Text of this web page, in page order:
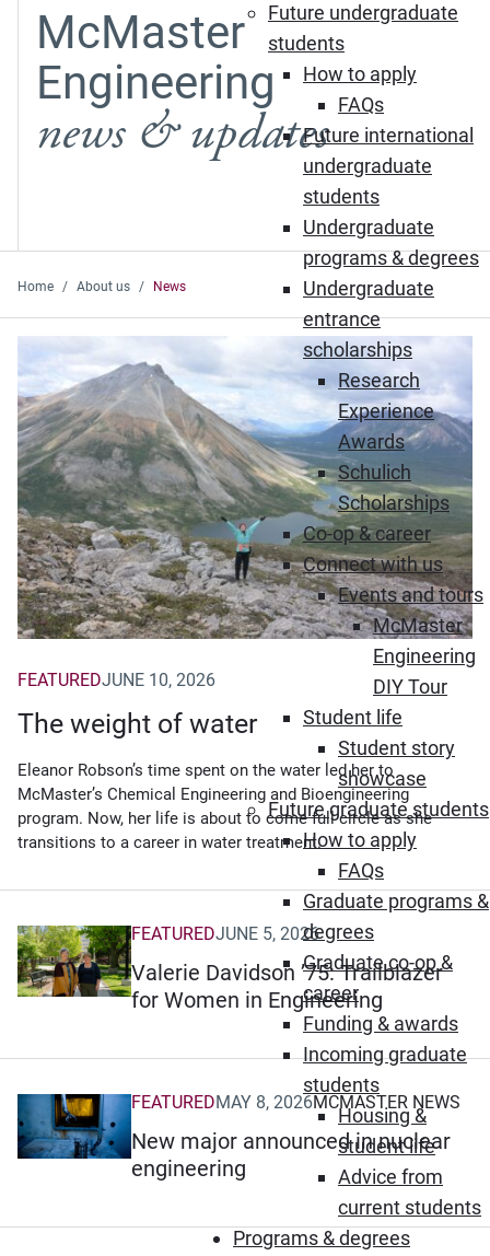
Future undergraduate
students
How to apply
FAQs
Future international
undergraduate
students
Undergraduate
programs & degrees
Undergraduate
entrance
scholarships
Research
Experience
Awards
Schulich
Scholarships
Co-op & career
Connect with us
Events and tours
McMaster
Engineering
DIY Tour
Student life
Student story
showcase
Future graduate students
How to apply
FAQs
Graduate programs &
degrees
Graduate co-op &
career
Funding & awards
Incoming graduate
students
Housing &
student life
Advice from
current students
Programs & degrees
McMaster
Engineering
news & updates
Home About us News
Featured News
The weight of water
FEATUREDJUNE 10, 2026
Eleanor Robson’s time spent on the water led her to
McMaster’s Chemical Engineering and Bioengineering
program. Now, her life is about to come full circle as she
transitions to a career in water treatment.
Valerie Davidson ’75: Trailblazer
for Women in Engineering
FEATUREDJUNE 5, 2026
(Opens in new window)
New major announced in nuclear
engineering
FEATUREDMAY 8, 2026MCMASTER NEWS